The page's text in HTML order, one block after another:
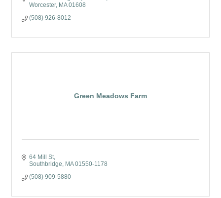
Worcester MA 01608
(508) 926-8012
Green Meadows Farm
64 Mill St
Southbridge
MA 01550-1178
(508) 909-5880